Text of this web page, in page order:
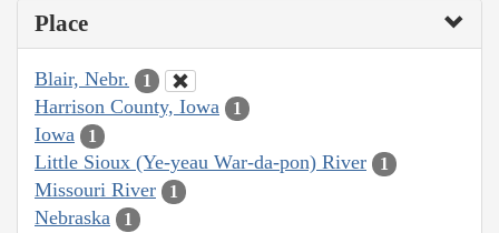
Place
Blair, Nebr. 1
Harrison County, Iowa 1
Iowa 1
Little Sioux (Ye-yeau War-da-pon) River 1
Missouri River 1
Nebraska 1